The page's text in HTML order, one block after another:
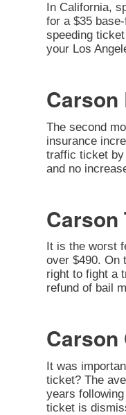
In California,
for a $35
speeding
your Los
Carson
The second
insurance
traffic ticket by
and no
Carson
It is the worst
over $490. On
right to fight a
refund of bail
Carson
It was
ticket? The
years
ticket is